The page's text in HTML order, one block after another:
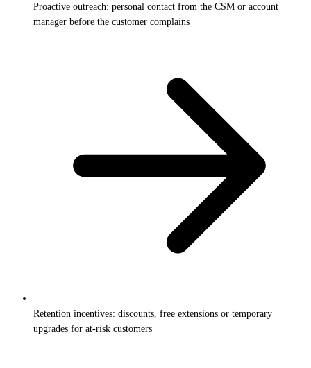
Proactive outreach: personal contact from the CSM or account
manager before the customer complains
Retention incentives: discounts, free extensions or temporary
upgrades for at-risk customers